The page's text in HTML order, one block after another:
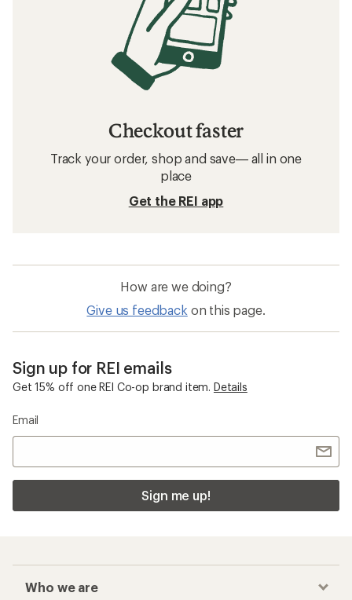
Checkout faster
Track your order, shop and save— all in one
place
Get the REI app
How are we doing?
Give us feedback on this page.
Sign up for REI emails
Get 15% off one REI Co-op brand item. Details
Email
Sign me up!
Who we are